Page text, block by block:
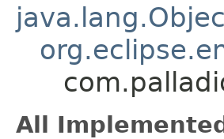
All